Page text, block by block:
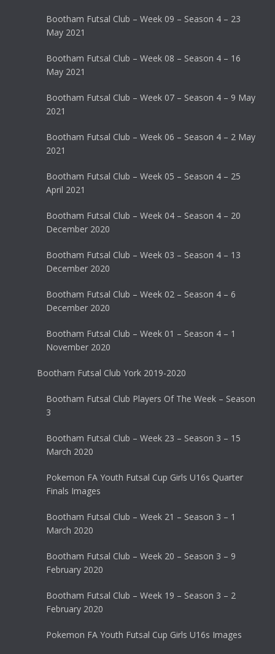
Bootham Futsal Club – Week 09 – Season 4 – 23
May 2021
Bootham Futsal Club – Week 08 – Season 4 – 16
May 2021
Bootham Futsal Club – Week 07 – Season 4 – 9 May
2021
Bootham Futsal Club – Week 06 – Season 4 – 2 May
2021
Bootham Futsal Club – Week 05 – Season 4 – 25
April 2021
Bootham Futsal Club – Week 04 – Season 4 – 20
December 2020
Bootham Futsal Club – Week 03 – Season 4 – 13
December 2020
Bootham Futsal Club – Week 02 – Season 4 – 6
December 2020
Bootham Futsal Club – Week 01 – Season 4 – 1
November 2020
Bootham Futsal Club York 2019-2020
Bootham Futsal Club Players Of The Week – Season
3
Bootham Futsal Club – Week 23 – Season 3 – 15
March 2020
Pokemon FA Youth Futsal Cup Girls U16s Quarter
Finals Images
Bootham Futsal Club – Week 21 – Season 3 – 1
March 2020
Bootham Futsal Club – Week 20 – Season 3 – 9
February 2020
Bootham Futsal Club – Week 19 – Season 3 – 2
February 2020
Pokemon FA Youth Futsal Cup Girls U16s Images